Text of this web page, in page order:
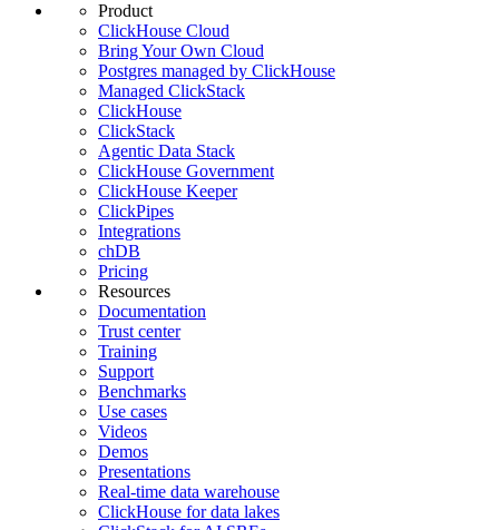
Product
ClickHouse Cloud
Bring Your Own Cloud
Postgres managed by ClickHouse
Managed ClickStack
ClickHouse
ClickStack
Agentic Data Stack
ClickHouse Government
ClickHouse Keeper
ClickPipes
Integrations
chDB
Pricing
Resources
Documentation
Trust center
Training
Support
Benchmarks
Use cases
Videos
Demos
Presentations
Real-time data warehouse
ClickHouse for data lakes